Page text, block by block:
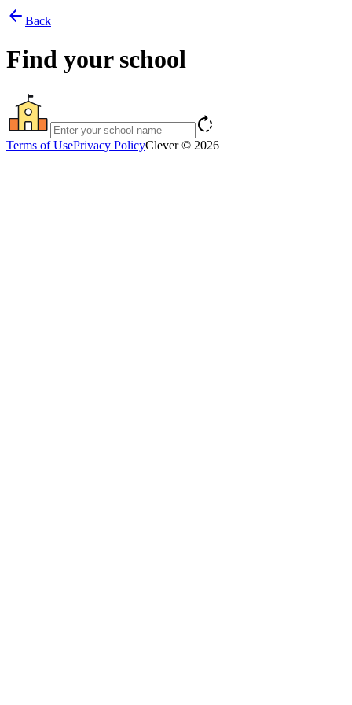
arrow_back Back
Find your school
rotate_right
Terms of UsePrivacy PolicyClever © 2026